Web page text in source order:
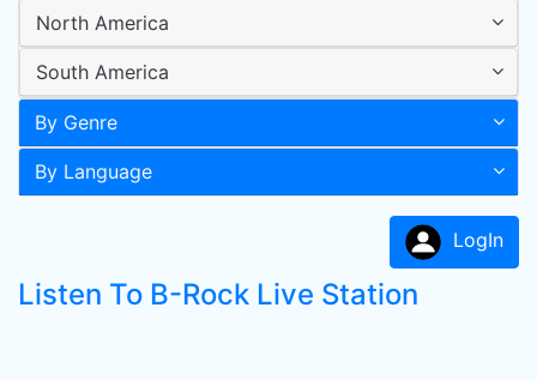
North America
South America
By Genre
By Language
LogIn
Listen To B-Rock Live Station